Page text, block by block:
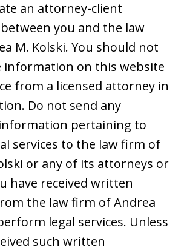
an attorney-client
you and the law
M. Kolski. You should not
information on this website
from a licensed attorney in
Do not send any
pertaining to
services to the law firm of
or any of its attorneys or
have received written
the law firm of Andrea
legal services. Unless
such written